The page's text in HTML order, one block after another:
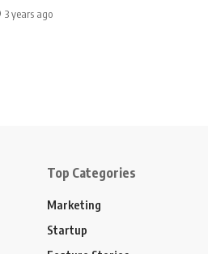
3 years ago
Top Categories
Marketing
Startup